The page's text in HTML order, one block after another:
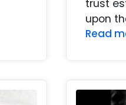
trust
upon
Read